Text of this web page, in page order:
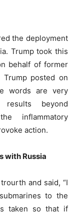
the deployment
Trump took this
behalf of former
Trump posted on
words are very
beyond
inflammatory
action.
with Russia
and said, “I
to the
taken so that if